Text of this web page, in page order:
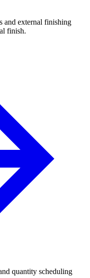
and external finishing
finish.